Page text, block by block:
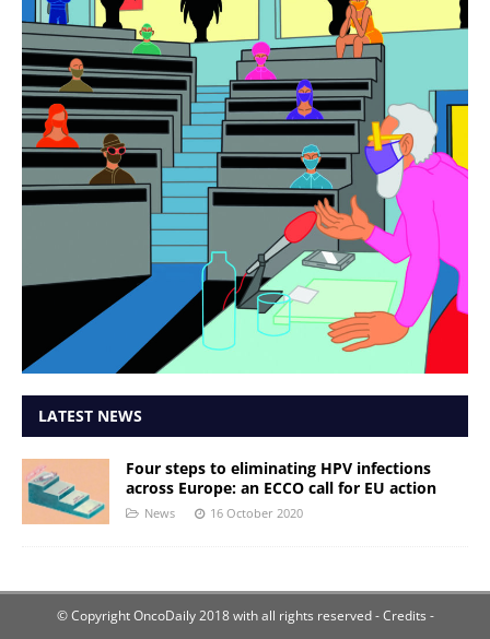
LATEST NEWS
Four steps to eliminating HPV infections
across Europe: an ECCO call for EU action
News 16 October 2020
© Copyright OncoDaily 2018 with all rights reserved- Credits -